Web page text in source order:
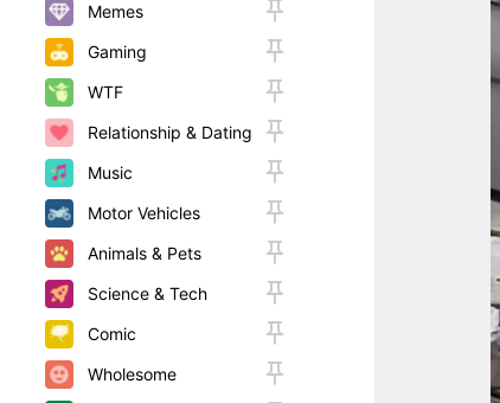
Memes
Gaming
WTF
Relationship & Dating
Music
Motor Vehicles
Animals & Pets
Science & Tech
Comic
Wholesome